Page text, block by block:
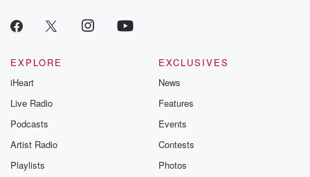
EXPLORE
iHeart
Live Radio
Podcasts
Artist Radio
Playlists
EXCLUSIVES
News
Features
Events
Contests
Photos